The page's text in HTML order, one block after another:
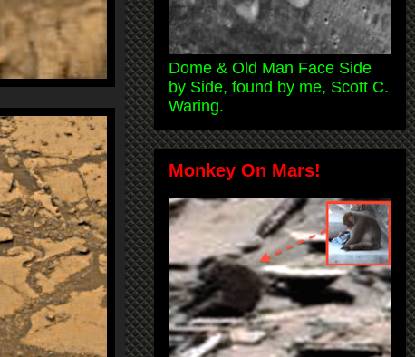
Dome & Old Man Face Side
by Side, found by me, Scott C.
Waring.
Monkey On Mars!